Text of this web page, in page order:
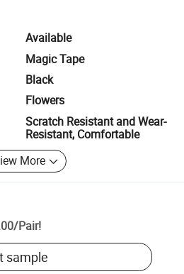
Available
Magic Tape
Black
Flowers
Scratch Resistant and Wear-
Resistant, Comfortable
More
/Pair!
sample